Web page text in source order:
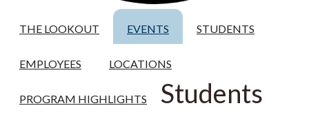
THE LOOKOUT EVENTS STUDENTS
EMPLOYEES LOCATIONS
PROGRAM HIGHLIGHTS Students